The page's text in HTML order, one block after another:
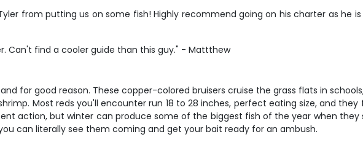
from putting us on some fish! Highly recommend going on his charter as he
Can't find a cooler guide than this guy." - Mattthew
for good reason. These copper-colored bruisers cruise the grass flats in
Most reds you'll encounter run 18 to 28 inches, perfect eating size, and
action, but winter can produce some of the biggest fish of the year when they
can literally see them coming and get your bait ready for an ambush.